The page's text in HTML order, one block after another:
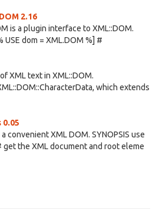
2.16
is a plugin interface to XML::DOM.
USE dom = XML.DOM %] #
XML text in XML::DOM.
which extends
0.05
convenient XML DOM. SYNOPSIS use
get the XML document and root eleme